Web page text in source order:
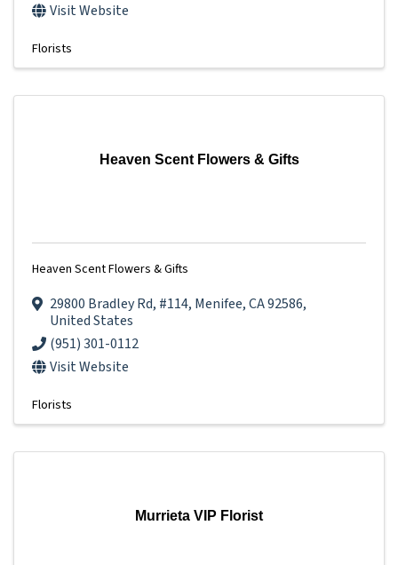
Visit Website
Florists
Heaven Scent Flowers & Gifts
Heaven Scent Flowers & Gifts
29800 Bradley Rd, #114, Menifee,CA92586,
United States
(951) 301-0112
Visit Website
Florists
Murrieta VIP Florist